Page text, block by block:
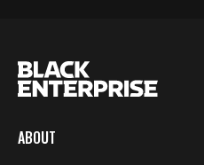
ABOUT